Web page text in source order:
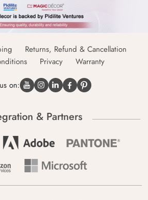
Returns, Refund & Cancellation
Privacy Warranty
on:
& Partners